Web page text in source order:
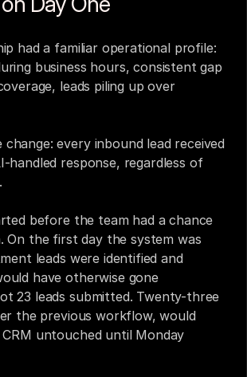
had a familiar operational profile:
business hours, consistent gap
leads piling up over
change: every inbound lead received
handled response, regardless of
before the team had a chance
On the first day the system was
leads were identified and
have otherwise gone
23 leads submitted. Twenty-three
the previous workflow, would
untouched until Monday